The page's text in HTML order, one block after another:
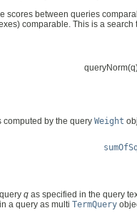
scores between queries
comparable. This is a
computed by the query Weight
q as specified in the query
a query as multi TermQuery